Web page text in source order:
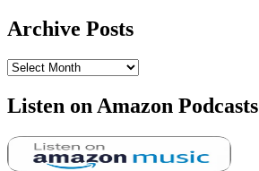
Archive Posts
Archive
Listen on Amazon Podcasts